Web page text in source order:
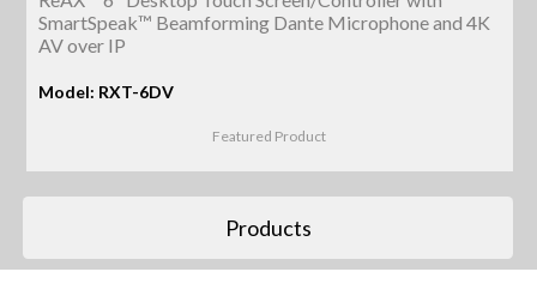
SmartSpeak™ Beamforming Dante Microphone and 4K
AV over IP
Model: RXT-6DV
Featured Product
Products